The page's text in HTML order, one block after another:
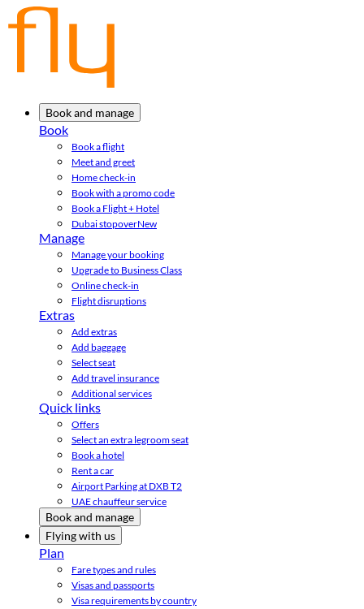
Book and manage
Book
Book a flight
Meet and greet
Home check-in
Book with a promo code
Book a Flight + Hotel
Dubai stopoverNew
Manage
Manage your booking
Upgrade to Business Class
Online check-in
Flight disruptions
Extras
Add extras
Add baggage
Select seat
Add travel insurance
Additional services
Quick links
Offers
Select an extra legroom seat
Book a hotel
Rent a car
Airport Parking at DXB T2
UAE chauffeur service
Book and manage
Flying with us
Plan
Fare types and rules
Visas and passports
Visa requirements by country